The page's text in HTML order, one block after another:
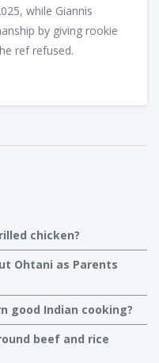
while Giannis
by giving rookie
ref refused.
chicken?
Ohtani as Parents
good Indian cooking?
beef and rice